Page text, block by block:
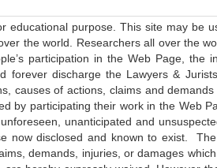
purpose. This site may be
the world. Researchers all over the
participation in the Web Page, the
forever discharge the Lawyers &
causes of actions, claims and
by participating their work in the Web
unanticipated and
now disclosed and known to exist.
demands, injuries, or damages